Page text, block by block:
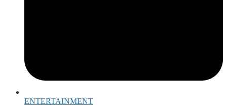
ENTERTAINMENT